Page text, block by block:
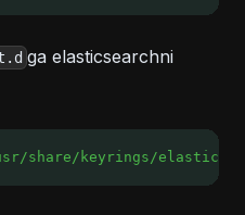
ga elasticsearchni
share/keyrings/